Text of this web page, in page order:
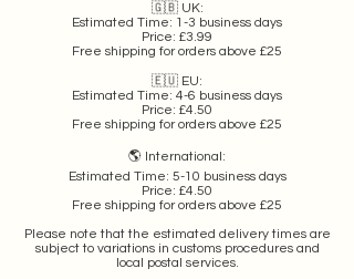
🇬🇧 UK:
Estimated Time: 1-3 business days
Price: £3.99
Free shipping for orders above £25
🇪🇺 EU:
Estimated Time: 4-6 business days
Price: £4.50
Free shipping for orders above £25
🌎 International:
Estimated Time: 5-10 business days
Price: £4.50
Free shipping for orders above £25
Please note that the estimated delivery times are
subject to variations in customs procedures and
local postal services.